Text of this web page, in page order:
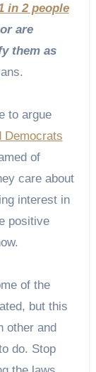
in 2 people
are
them as
to argue
Democrats
of
care about
interest in
positive
of the
but this
other and
do. Stop